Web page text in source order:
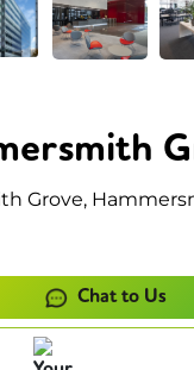
Grove,
Chat to Us